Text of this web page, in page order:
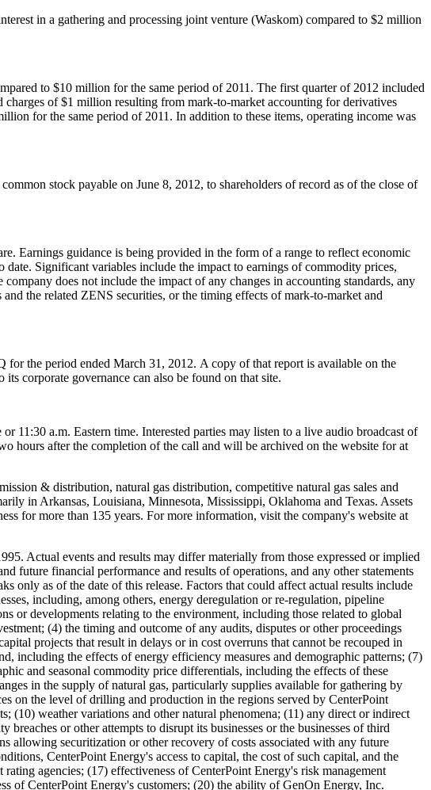
in a gathering and processing joint venture (Waskom) compared to $2 million
to $10 million for the same period of 2011. The first quarter of 2012 included
charges of$1 million resulting from mark-to-market accounting for derivatives
for the same period of 2011. In addition to these items, operating income was
stock payable on June 8, 2012, to shareholders of record as of the close of
Earnings guidance is being provided in the form of a range to reflect economic
date. Significant variables include the impact to earnings of commodity prices,
does not include the impact of any changes in accounting standards, any
the related ZENS securities, or the timing effects of mark-to-market and
for the period ended March 31 , 2012. A copy of that report is available on the
corporate governance can also be found on that site.
or 11:30 a.m. Eastern time. Interested parties may listen to a live audio broadcast of
hours after the completion of the call and will be archived on the website for at
& distribution, natural gas distribution, competitive natural gas sales and
in Arkansas, Louisiana, Minnesota, Mississippi, Oklahoma and Texas. Assets
for more than 135 years. For more information, visit the company's website at
Actual events and results may differ materially from those expressed or implied
future financial performance and results of operations, and any other statements
only as of the date of this release. Factors that could affect actual results include
including, among others, energy deregulation or re-regulation, pipeline
or developments relating to the environment, including those related to global
(4) the timing and outcome of any audits, disputes or other proceedings
projects that result in delays or in cost overruns that cannot be recouped in
including the effects of energy efficiency measures and demographic patterns; (7)
and seasonal commodity price differentials, including the effects of these
in the supply of natural gas, particularly supplies available for gathering by
on the level of drilling and production in the regions served by CenterPoint
(10) weather variations and other natural phenomena; (11) any direct or indirect
or other attempts to disrupt its businesses or the businesses of third
allowing securitization or other recovery of costs associated with any future
CenterPoint Energy's access to capital, the cost of such capital, and the
agencies; (17) effectiveness of CenterPoint Energy's risk management
of CenterPoint Energy's customers; (20) the ability of GenOn Energy, Inc.